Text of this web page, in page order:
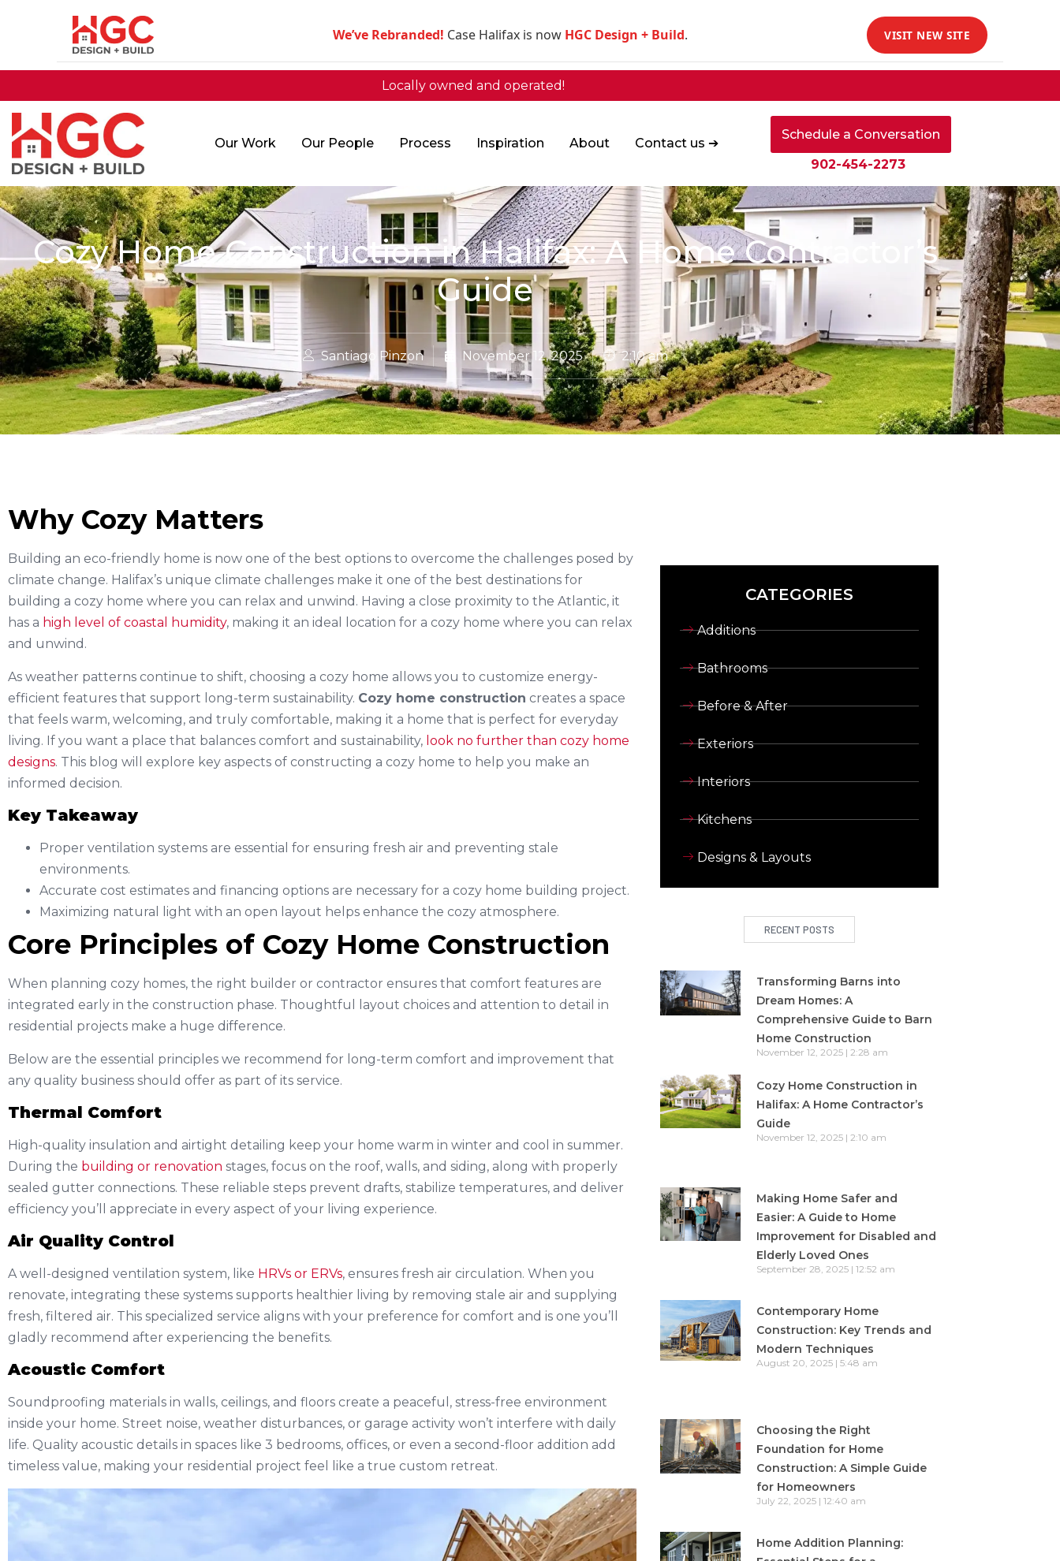
We’ve Rebranded! Case Halifax is now HGC Design + Build. VISIT NEW SITE
Locally owned and operated!
Our Work Our People Process Inspiration About Contact us ➔
Schedule a Conversation
902-454-2273
Cozy Home Construction in Halifax: A Home Contractor’s
Guide
Santiago Pinzon November 12, 2025 2:10 am
Why Cozy Matters
Building an eco-friendly home is now one of the best options to overcome the challenges posed by
climate change. Halifax’s unique climate challenges make it one of the best destinations for
building a cozy home where you can relax and unwind. Having a close proximity to the Atlantic, it
has a high level of coastal humidity, making it an ideal location for a cozy home where you can relax
and unwind.
As weather patterns continue to shift, choosing a cozy home allows you to customize energy-
efficient features that support long-term sustainability. Cozy home construction creates a space
that feels warm, welcoming, and truly comfortable, making it a home that is perfect for everyday
living. If you want a place that balances comfort and sustainability, look no further than cozy home
designs. This blog will explore key aspects of constructing a cozy home to help you make an
informed decision.
Key Takeaway
Proper ventilation systems are essential for ensuring fresh air and preventing stale
environments.
Accurate cost estimates and financing options are necessary for a cozy home building project.
Maximizing natural light with an open layout helps enhance the cozy atmosphere.
Core Principles of Cozy Home Construction
When planning cozy homes, the right builder or contractor ensures that comfort features are
integrated early in the construction phase. Thoughtful layout choices and attention to detail in
residential projects make a huge difference.
Below are the essential principles we recommend for long-term comfort and improvement that
any quality business should offer as part of its service.
Thermal Comfort
High-quality insulation and airtight detailing keep your home warm in winter and cool in summer.
During the building or renovation stages, focus on the roof, walls, and siding, along with properly
sealed gutter connections. These reliable steps prevent drafts, stabilize temperatures, and deliver
efficiency you’ll appreciate in every aspect of your living experience.
Air Quality Control
A well-designed ventilation system, like HRVs or ERVs, ensures fresh air circulation. When you
renovate, integrating these systems supports healthier living by removing stale air and supplying
fresh, filtered air. This specialized service aligns with your preference for comfort and is one you’ll
gladly recommend after experiencing the benefits.
Acoustic Comfort
Soundproofing materials in walls, ceilings, and floors create a peaceful, stress-free environment
inside your home. Street noise, weather disturbances, or garage activity won’t interfere with daily
life. Quality acoustic details in spaces like 3 bedrooms, offices, or even a second-floor addition add
timeless value, making your residential project feel like a true custom retreat.
CATEGORIES
Additions
Bathrooms
Before & After
Exteriors
Interiors
Kitchens
Designs & Layouts
RECENT POSTS
Transforming Barns into
Dream Homes: A
Comprehensive Guide to Barn
Home Construction
November 12, 2025 2:28 am
Cozy Home Construction in
Halifax: A Home Contractor’s
Guide
November 12, 2025 2:10 am
Making Home Safer and
Easier: A Guide to Home
Improvement for Disabled and
Elderly Loved Ones
September 28, 2025 12:52 am
Contemporary Home
Construction: Key Trends and
Modern Techniques
August 20, 2025 5:48 am
Choosing the Right
Foundation for Home
Construction: A Simple Guide
for Homeowners
July 22, 2025 12:40 am
Home Addition Planning: